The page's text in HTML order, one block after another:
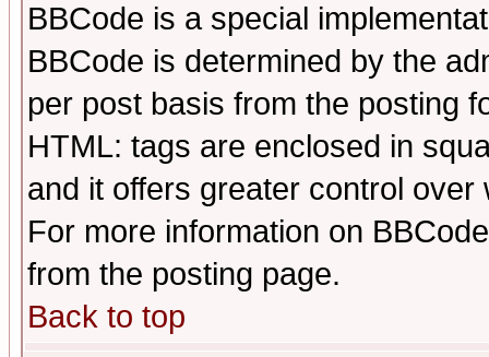
BBCode is a special
BBCode is determined by the
per post basis from the posting
HTML: tags are enclosed in
and it offers greater control
For more information on
from the posting page.
Back to top